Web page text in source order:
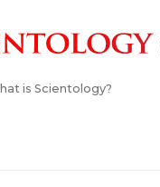
is Scientology?